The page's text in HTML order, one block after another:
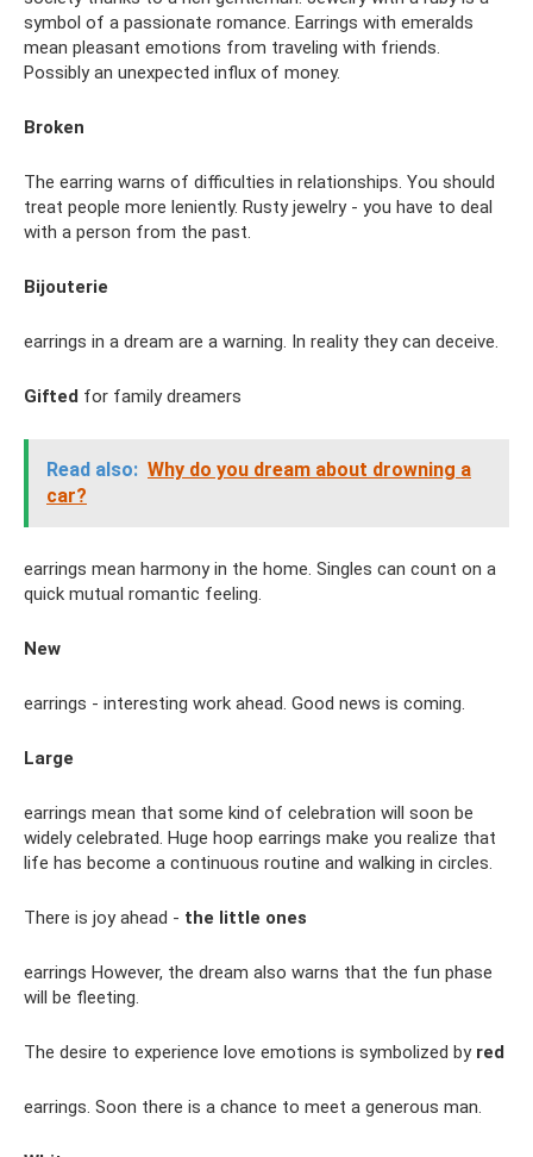
symbol of a passionate romance. Earrings with emeralds
mean pleasant emotions from traveling with friends.
Possibly an unexpected influx of money.
Broken
The earring warns of difficulties in relationships. You should
treat people more leniently. Rusty jewelry - you have to deal
with a person from the past.
Bijouterie
earrings in a dream are a warning. In reality they can deceive.
Gifted for family dreamers
Read also: Why do you dream about drowning a
car?
earrings mean harmony in the home. Singles can count on a
quick mutual romantic feeling.
New
earrings - interesting work ahead. Good news is coming.
Large
earrings mean that some kind of celebration will soon be
widely celebrated. Huge hoop earrings make you realize that
life has become a continuous routine and walking in circles.
There is joy ahead - the little ones
earrings However, the dream also warns that the fun phase
will be fleeting.
The desire to experience love emotions is symbolized by red
earrings. Soon there is a chance to meet a generous man.